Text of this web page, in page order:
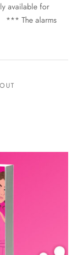
available for
*** The alarms